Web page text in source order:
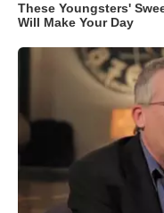
These Youngsters'
Will Make Your Day